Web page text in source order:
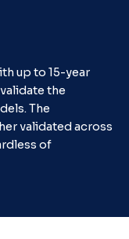
up to 15-year
the
The
validated across
of